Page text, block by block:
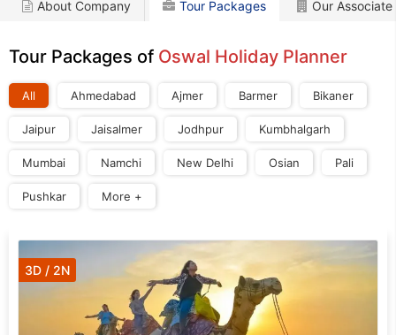
About Company Tour Packages Our Associate
Tour Packages of Oswal Holiday Planner
All Ahmedabad Ajmer Barmer Bikaner
Jaipur Jaisalmer Jodhpur Kumbhalgarh
Mumbai Namchi New Delhi Osian Pali
Pushkar More +
3D / 2N